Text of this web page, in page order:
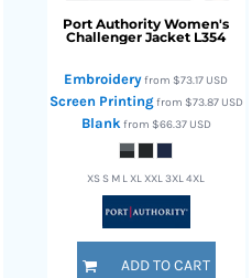
Port Authority Women's
Challenger Jacket L354
Embroideryfrom$73.17 USD
Screen Printingfrom $73.87 USD
Blankfrom $66.37 USD
XS S M L XL XXL 3XL 4XL
ADD TO CART